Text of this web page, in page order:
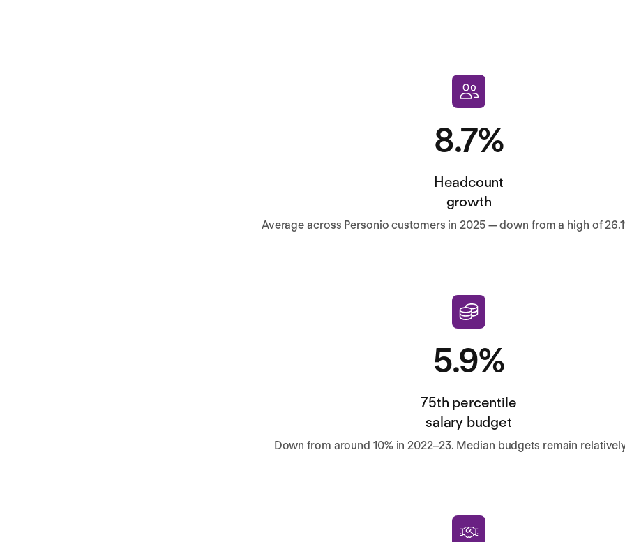
8.7%
Headcount
growth
Average across Personio customers in 2025 — down from a high of
5.9%
75th percentile
salary budget
Down from around 10% in 2022–23. Median budgets remain